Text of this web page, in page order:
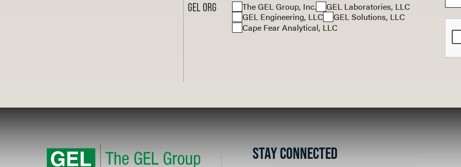
GEL ORG The GEL Group, Inc.
GEL Laboratories, LLC
GEL Engineering, LLC
GEL Solutions, LLC
Cape Fear Analytical, LLC
STAY CONNECTED